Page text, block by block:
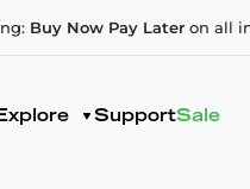
Buy Now Pay Later on all
SupportSale